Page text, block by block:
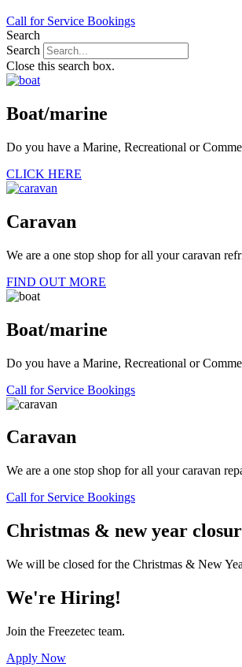
Call for Service Bookings
Search
Search
Close this search box.
Boat/marine
Do you have a Marine, Recreational or
CLICK HERE
Caravan
We are a one stop shop for all your caravan
FIND OUT MORE
Boat/marine
Do you have a Marine, Recreational or
Call for Service Bookings
Caravan
We are a one stop shop for all your caravan
Call for Service Bookings
Christmas & new year
We will be closed for the Christmas & New
We're Hiring!
Join the Freezetec team.
Apply Now